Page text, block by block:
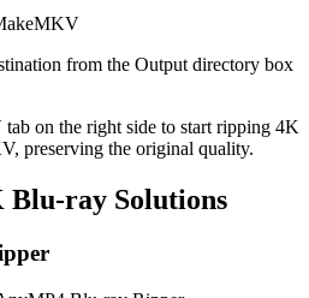
from the Output directory box
on the right side to start ripping 4K
preserving the original quality.
ray Solutions